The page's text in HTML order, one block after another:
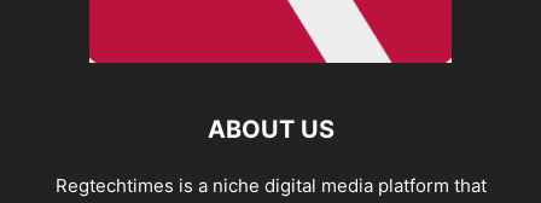
ABOUT US
Regtechtimes is a niche digital media platform that